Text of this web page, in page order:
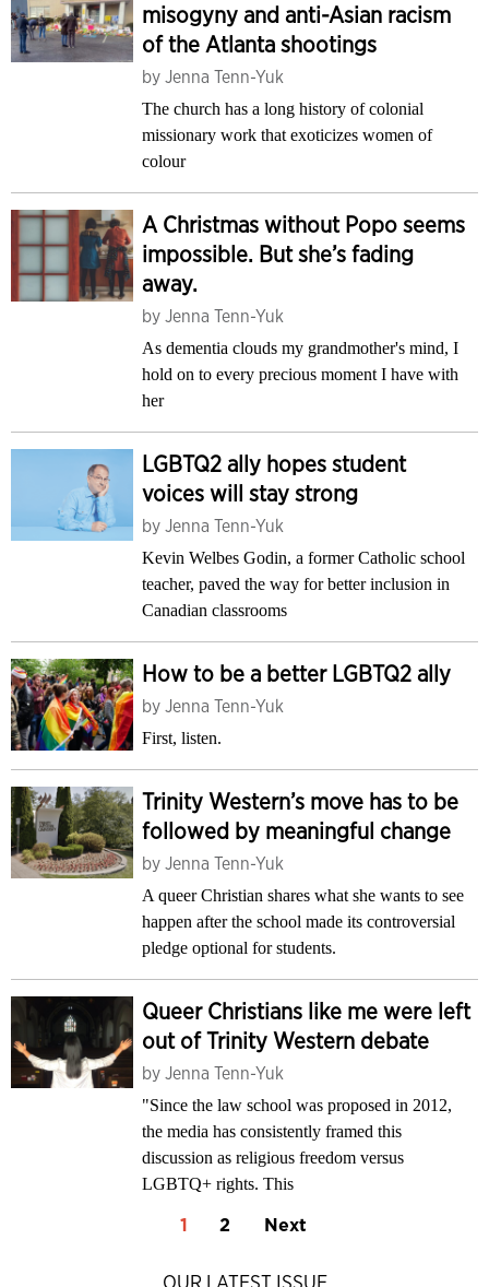
misogyny and anti-Asian racism
of the Atlanta shootings
by Jenna Tenn-Yuk
The church has a long history of colonial
missionary work that exoticizes women of
colour
A Christmas without Popo seems
impossible. But she’s fading
away.
by Jenna Tenn-Yuk
As dementia clouds my grandmother's mind, I
hold on to every precious moment I have with
her
LGBTQ2 ally hopes student
voices will stay strong
by Jenna Tenn-Yuk
Kevin Welbes Godin, a former Catholic school
teacher, paved the way for better inclusion in
Canadian classrooms
How to be a better LGBTQ2 ally
by Jenna Tenn-Yuk
First, listen.
Trinity Western’s move has to be
followed by meaningful change
by Jenna Tenn-Yuk
A queer Christian shares what she wants to see
happen after the school made its controversial
pledge optional for students.
Queer Christians like me were left
out of Trinity Western debate
by Jenna Tenn-Yuk
"Since the law school was proposed in 2012,
the media has consistently framed this
discussion as religious freedom versus
LGBTQ+ rights. This
1 2 Next
OUR LATEST ISSUE